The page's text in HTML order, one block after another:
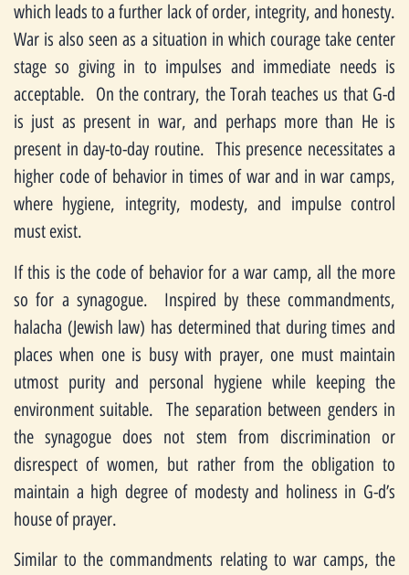
which leads to a further lack of order, integrity, and honesty.
War is also seen as a situation in which courage take center
stage so giving in to impulses and immediate needs is
acceptable. On the contrary, the Torah teaches us that G-d
is just as present in war, and perhaps more than He is
present in day-to-day routine. This presence necessitates a
higher code of behavior in times of war and in war camps,
where hygiene, integrity, modesty, and impulse control
must exist.
If this is the code of behavior for a war camp, all the more
so for a synagogue. Inspired by these commandments,
halacha (Jewish law) has determined that during times and
places when one is busy with prayer, one must maintain
utmost purity and personal hygiene while keeping the
environment suitable. The separation between genders in
the synagogue does not stem from discrimination or
disrespect of women, but rather from the obligation to
maintain a high degree of modesty and holiness in G-d’s
house of prayer.
Similar to the commandments relating to war camps, the